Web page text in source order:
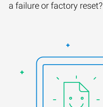
a failure or factory reset?